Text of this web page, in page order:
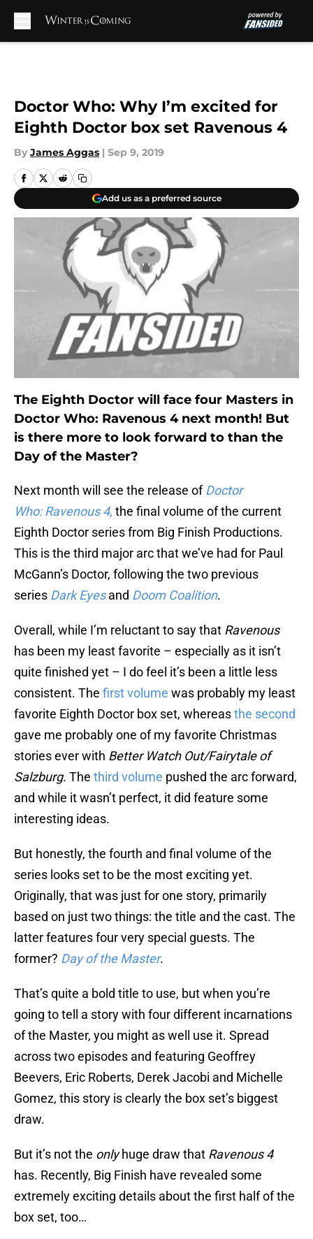
Doctor Who: Why I’m excited for
Eighth Doctor box set Ravenous 4
By James Aggas | Sep 9, 2019
Add us as a preferred source
The Eighth Doctor will face four Masters in
Doctor Who: Ravenous 4 next month! But
is there more to look forward to than the
Day of the Master?
Next month will see the release ofDoctor
Who:Ravenous 4, the final volume of the current
Eighth Doctor series from Big Finish Productions.
This is the third major arc that we’ve had for Paul
McGann’s Doctor, following the two previous
series Dark Eyesand Doom Coalition.
Overall, while I’m reluctant to say that Ravenous
has been my least favorite – especially as it isn’t
quite finished yet – I do feel it’s been a little less
consistent. The first volume was probably my least
favorite Eighth Doctor box set, whereasthe second
gave me probably one of my favorite Christmas
stories ever with Better Watch Out/Fairytale of
Salzburg. The third volume pushed the arc forward,
and while it wasn’t perfect, it did feature some
interesting ideas.
But honestly, the fourth and final volume of the
series looks set to be the most exciting yet.
Originally, that was just for one story, primarily
based on just two things: the title and the cast. The
latter features four very special guests. The
former? Day of the Master.
That’s quite a bold title to use, but when you’re
going to tell a story with four different incarnations
of the Master, you might as well use it. Spread
across two episodes and featuring Geoffrey
Beevers, Eric Roberts, Derek Jacobi and Michelle
Gomez, this story is clearly the box set’s biggest
draw.
But it’s not the onlyhuge draw that Ravenous 4
has. Recently, Big Finish have revealed some
extremely exciting details about the first half of the
box set, too…